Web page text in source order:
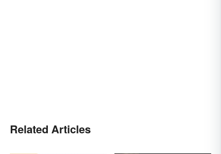
Related Articles